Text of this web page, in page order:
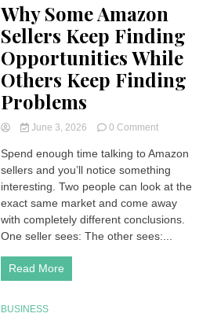
Why Some Amazon
Sellers Keep Finding
Opportunities While
Others Keep Finding
Problems
June 3, 2026 0 Commenton
Some
Amazon
Sellers
Finding
While
Spend enough time talking to Amazon
sellers and you’ll notice something
interesting. Two people can look at the
exact same market and come away
with completely different conclusions.
One seller sees: The other sees:...
Read More
BUSINESS